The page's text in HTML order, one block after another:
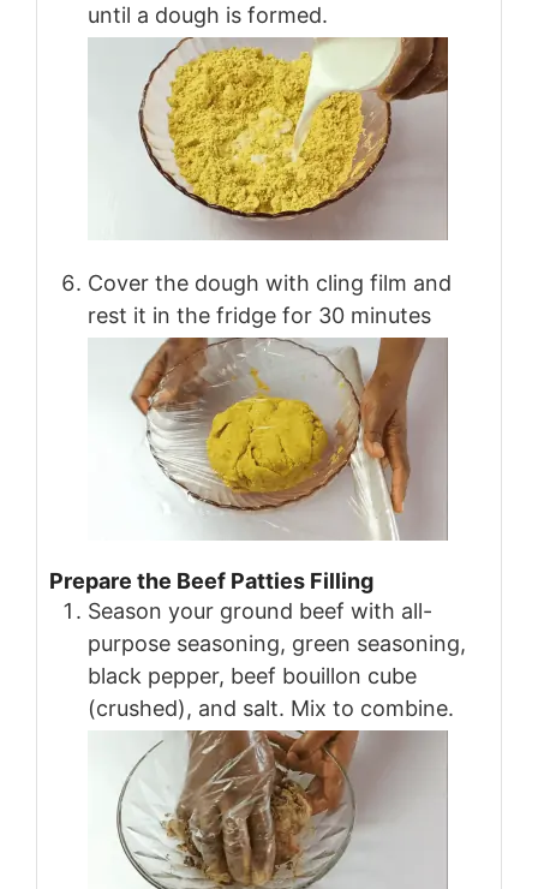
until a dough is formed.
Cover the dough with cling film and
rest it in the fridge for 30 minutes
Prepare the Beef Patties Filling
Season your ground beef with all-
purpose seasoning, green seasoning,
black pepper, beef bouillon cube
(crushed), and salt. Mix to combine.